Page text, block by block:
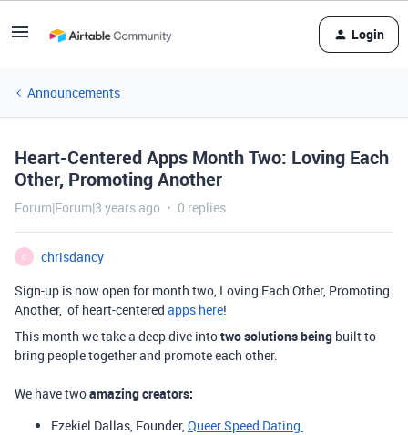
Login
Announcements
Heart-Centered Apps Month Two: Loving Each
Other, Promoting Another
Forum|Forum|3 years ago 0 replies
C
chrisdancy
Sign-up is now open for month two, Loving Each Other, Promoting
Another, of heart-centered apps here!
This month we take a deep dive intotwo solutions being built to
bring people together and promote each other.
We have twoamazing creators:
Ezekiel Dallas, Founder,Queer Speed Dating